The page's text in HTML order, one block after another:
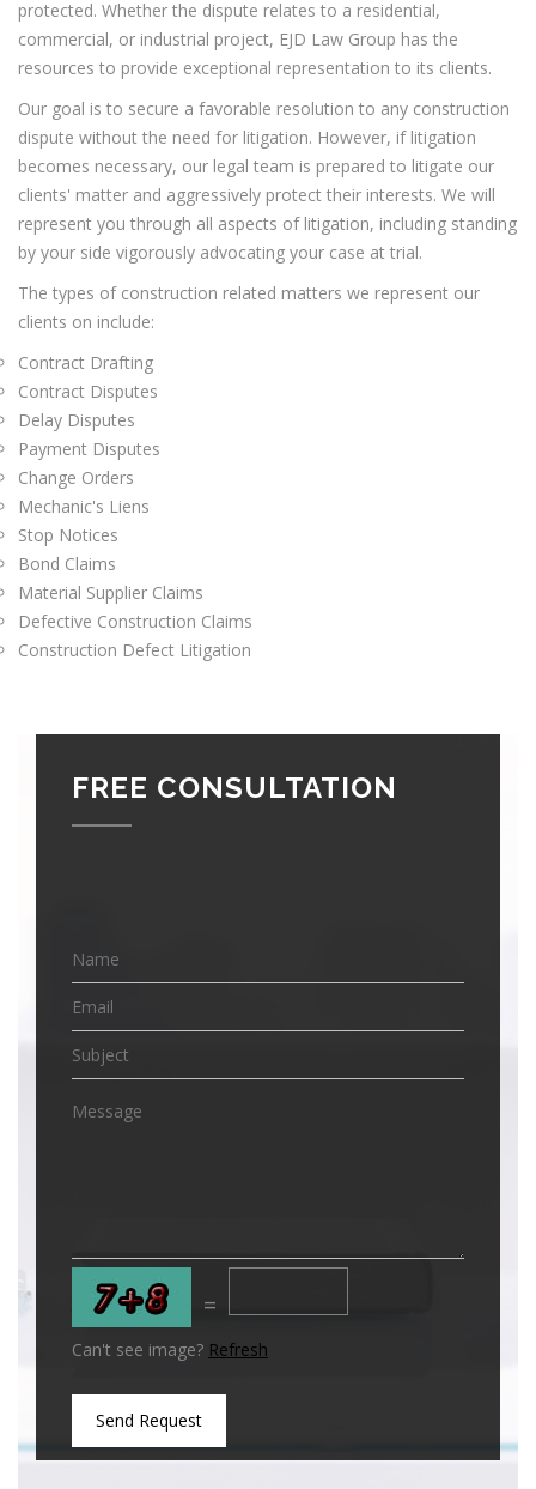
protected. Whether the dispute relates to a residential,
commercial, or industrial project, EJD Law Group has the
resources to provide exceptional representation to its clients.
Our goal is to secure a favorable resolution to any construction
dispute without the need for litigation. However, if litigation
becomes necessary, our legal team is prepared to litigate our
clients' matter and aggressively protect their interests. We will
represent you through all aspects of litigation, including standing
by your side vigorously advocating your case at trial.
The types of construction related matters we represent our
clients on include:
Contract Drafting
Contract Disputes
Delay Disputes
Payment Disputes
Change Orders
Mechanic's Liens
Stop Notices
Bond Claims
Material Supplier Claims
Defective Construction Claims
Construction Defect Litigation
FREE CONSULTATION
=
Can't see image? Refresh
Send Request